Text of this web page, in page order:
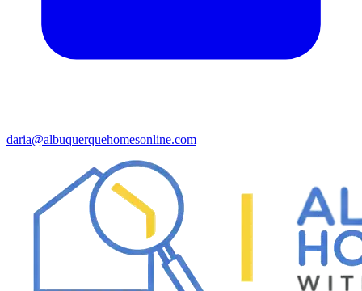
daria@albuquerquehomesonline.com